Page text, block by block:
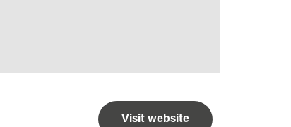
Visit website